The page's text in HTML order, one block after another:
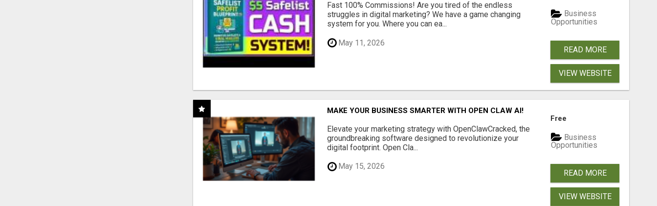
Fast 100% Commissions! Are you tired of the endless
struggles in digital marketing? We have a game changing
system for you. Where you can ea...
May 11, 2026
Business
Opportunities
READ MORE
VIEW WEBSITE
MAKE YOUR BUSINESS SMARTER WITH OPEN CLAW AI!
Elevate your marketing strategy with OpenClawCracked, the
groundbreaking software designed to revolutionize your
digital footprint. Open Cla...
May 15, 2026
Free
Business
Opportunities
READ MORE
VIEW WEBSITE